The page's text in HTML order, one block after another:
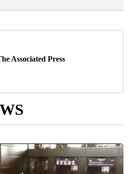
Associated Press